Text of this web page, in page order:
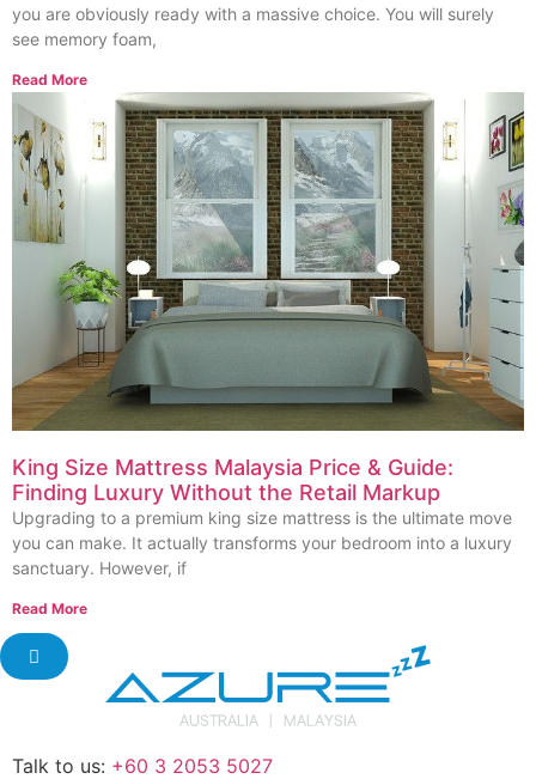
you are obviously ready with a massive choice. You will surely
see memory foam,
Read More
King Size Mattress Malaysia Price & Guide:
Finding Luxury Without the Retail Markup
Upgrading to a premium king size mattress is the ultimate move
you can make. It actually transforms your bedroom into a luxury
sanctuary. However, if
Read More
Talk to us: +60 3 2053 5027